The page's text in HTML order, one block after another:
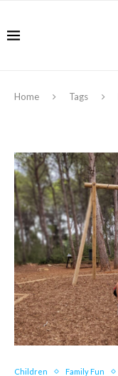
Home Tags
Children Family Fun